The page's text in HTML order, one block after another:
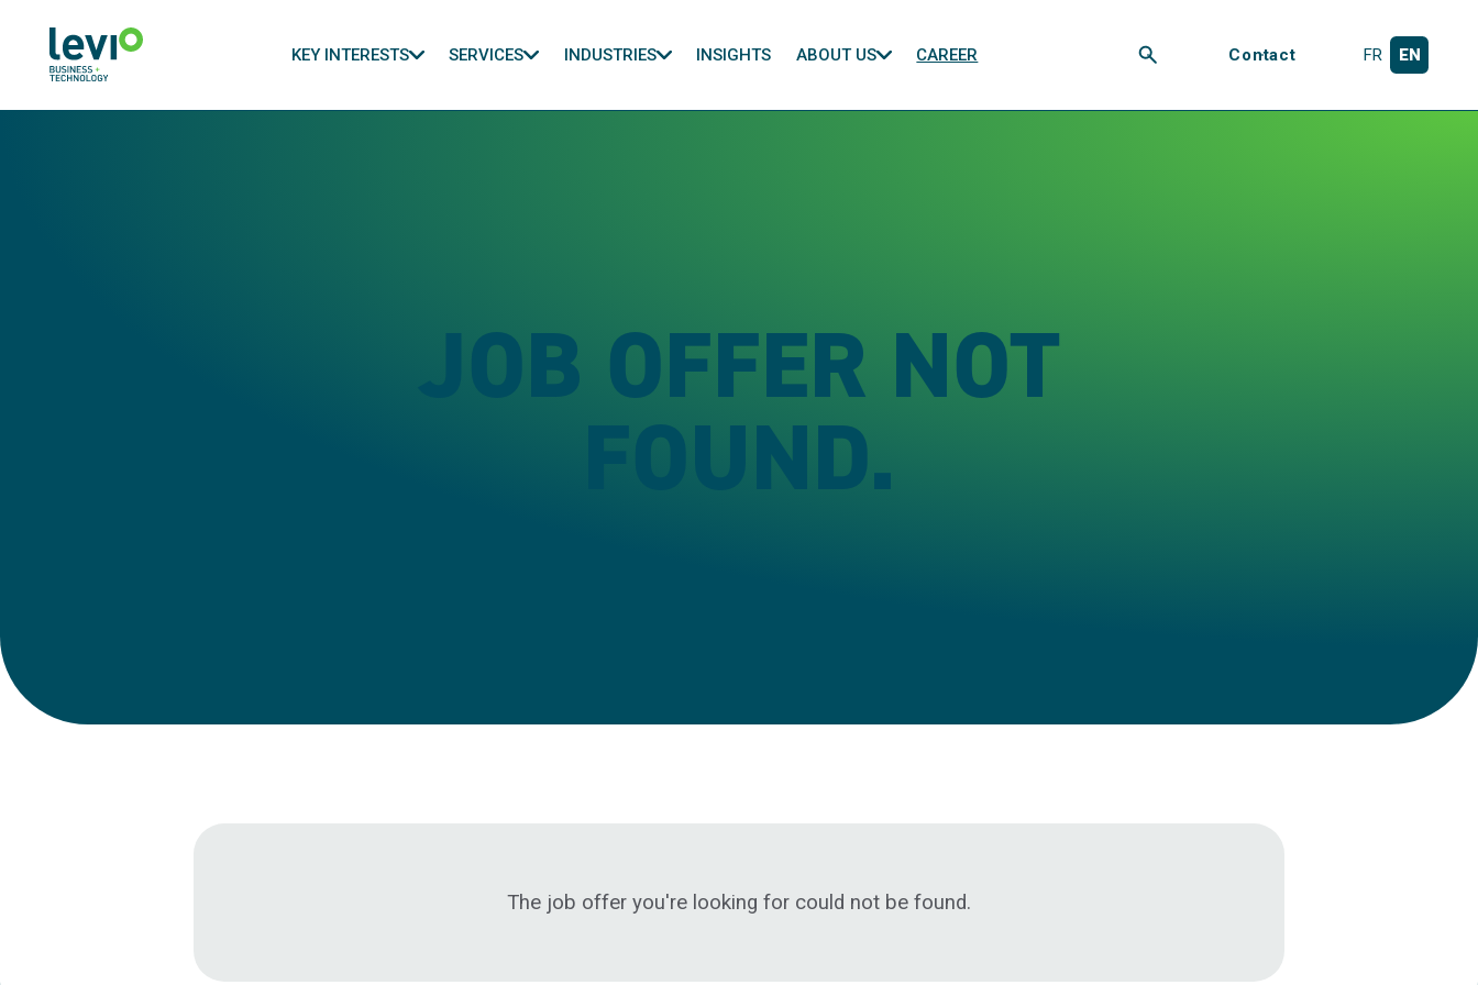
KEY INTERESTS SERVICES INDUSTRIES INSIGHTS ABOUT US CAREER Search Contact FR EN
JOB OFFER NOT
FOUND.
The job offer you're looking for could not be found.